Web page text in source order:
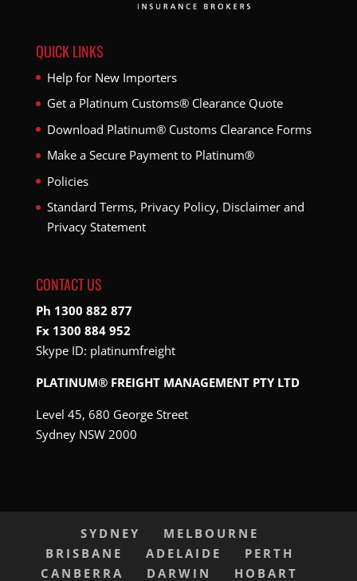
QUICK LINKS
Help for New Importers
Get a Platinum Customs® Clearance Quote
Download Platinum® Customs Clearance Forms
Make a Secure Payment to Platinum®
Policies
Standard Terms, Privacy Policy, Disclaimer and
Privacy Statement
CONTACT US
Ph 1300 882 877
Fx 1300 884 952
Skype ID: platinumfreight
PLATINUM® FREIGHT MANAGEMENT PTY LTD
Level 45, 680 George Street
Sydney NSW 2000
SYDNEY
MELBOURNE
BRISBANE
ADELAIDE
PERTH
CANBERRA
DARWIN HOBART